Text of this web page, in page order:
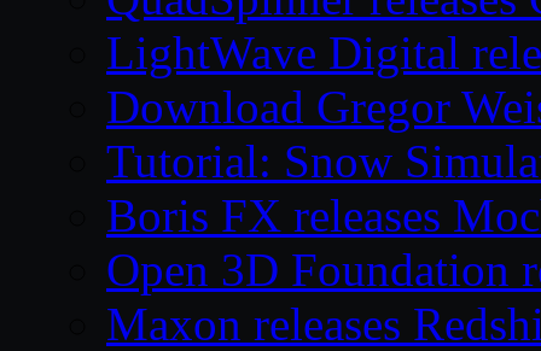
LightWave Digital
Download Gregor
Tutorial: Snow
Boris FX releases
Open 3D Foundation
Maxon releases